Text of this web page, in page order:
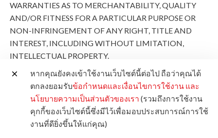
WARRANTIES AS TO MERCHANTABILITY, QUALITY
AND/OR FITNESS FOR A PARTICULAR PURPOSE OR
NON-INFRINGEMENT OF ANY RIGHT, TITLE AND
INTEREST, INCLUDING WITHOUT LIMITATION,
INTELLECTUAL PROPERTY.
THE ENTIRE RISK AS TO THE QUALITY AND
PERFORMANCE OF THE LICENSED SOFTWARE IS
WITH YOU. SHOULD THE LICENSED SOFTWARE
PROVE DEFECTIVE, YOU (AND NOT CANON, ITS
SUBSIDIARIES AND AFFILIATES AND THEIR
หากคุณยังคงเข้าใช้งานเว็บไซต์นี้ต่อไป ถือว่าคุณได้
ตกลงยอมรับข้อกำหนดและเงื่อนไขการใช้งาน และ
นโยบายความเป็นส่วนตัวของเรา (รวมถึงการใช้งาน
คุกกี้ของเว็บไซต์นี้ซึ่งมีไว้เพื่อมอบประสบการณ์การใช้
งานที่ดียิ่งขึ้นให้แก่คุณ)